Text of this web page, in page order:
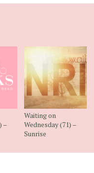
–
Waiting on
Wednesday (71) –
Sunrise